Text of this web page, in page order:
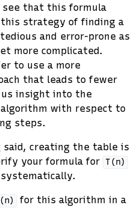
see that this formula
this strategy of finding a
and error-prone as
more complicated.
to use a more
that leads to fewer
us insight into the
with respect to
steps.
said, creating the table is
your formula for T(n)
for this algorithm in a